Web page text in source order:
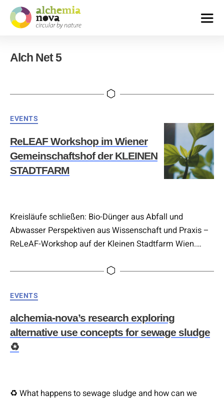
|
innovative
loop
processes
Alch Net 5
EVENTS
ReLEAF Workshop im Wiener
Gemeinschaftshof der KLEINEN
STADTFARM
Kreisläufe schließen: Bio-Dünger aus Abfall und
Abwasser Perspektiven aus Wissenschaft und Praxis –
ReLeAF-Workshop auf der Kleinen Stadtfarm Wien.
Abfallströme – Klärschlamm, Bioabfall, Speisereste,
ersetzen, deren Herstellung heute stark von fossiler
Energie und endlichen Rohstoffen abhängt. Die
Technologie dafür existiert längst. Woran hakt es also?
Genau darum geht…
EVENTS
alchemia-nova’s research exploring
alternative use concepts for sewage sludge
♻️
♻️ What happens to sewage sludge and how can we